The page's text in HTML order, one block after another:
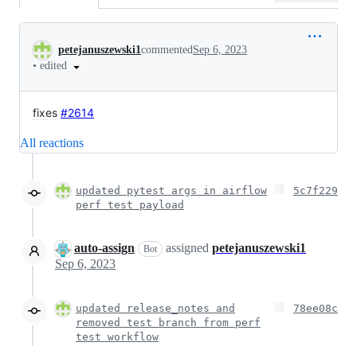
Conversation
petejanuszewski1commentedSep 6, 2023
• edited
fixes #2614
All reactions
updated pytest args in airflow
perf test payload
5c7f229
auto-assign Bot assigned petejanuszewski1
Sep 6, 2023
updated release_notes and
removed test branch from perf
test workflow
78ee08c